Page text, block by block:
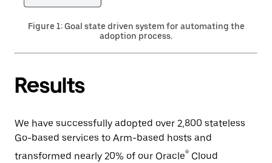
Figure 1: Goal state driven system for automating the
adoption process.
Results
We have successfully adopted over 2,800 stateless
Go-based services to Arm-based hosts and
transformed nearly 20% of our Oracle® Cloud